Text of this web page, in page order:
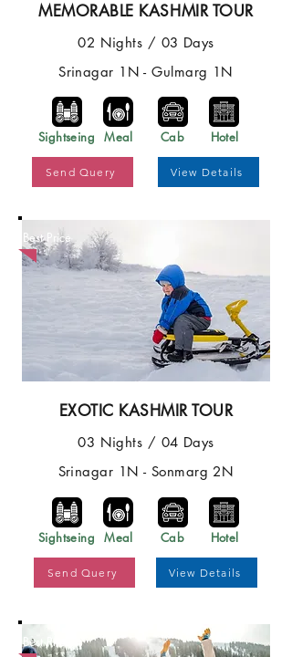
MEMORABLE KASHMIR TOUR
02 Nights / 03 Days
Srinagar 1N - Gulmarg 1N
Sightseing Meal Cab Hotel
Send Query View Details
Best Price
EXOTIC KASHMIR TOUR
03 Nights / 04 Days
Srinagar 1N - Sonmarg 2N
Sightseing Meal Cab Hotel
Send Query View Details
Best Price